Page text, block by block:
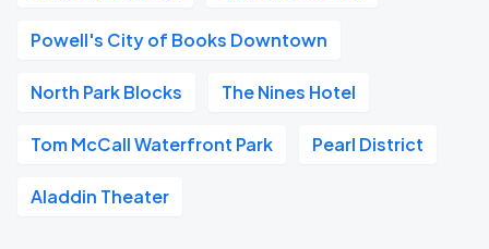
Powell's City of Books Downtown
North Park Blocks The Nines Hotel
Tom McCall Waterfront Park Pearl District
Aladdin Theater